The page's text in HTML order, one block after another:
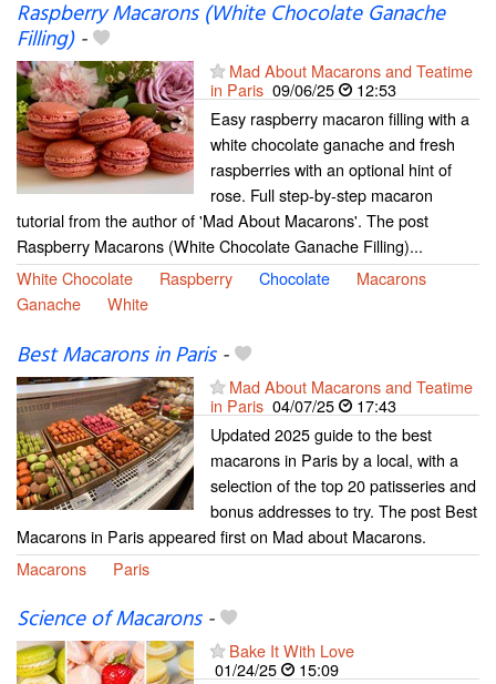
Raspberry Macarons (White Chocolate Ganache
Filling)-
Mad About Macarons and Teatime
in Paris 09/06/25
12:53
Easy raspberry macaron filling with a
white chocolate ganache and fresh
raspberries with an optional hint of
rose. Full step-by-step macaron
tutorial from the author of 'Mad About Macarons'. The post
Raspberry Macarons (White Chocolate Ganache Filling)...
White Chocolate
Raspberry Chocolate
Macarons
Ganache
White
Best Macarons in Paris-
Mad About Macarons and Teatime
in Paris 04/07/25
17:43
Updated 2025 guide to the best
macarons in Paris by a local, with a
selection of the top 20 patisseries and
bonus addresses to try. The post Best
Macarons in Paris appeared first on Mad about Macarons.
Macarons
Paris
Science of Macarons-
Bake It With Love
01/24/25
15:09